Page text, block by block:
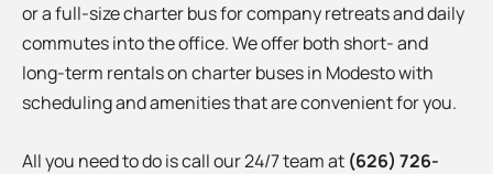
or a full-size charter bus for company retreats and daily
commutes into the office. We offer both short- and
long-term rentals on charter buses in Modestowith
scheduling and amenities that are convenient for you.
All you need to do is call our 24/7 team at (626) 726-